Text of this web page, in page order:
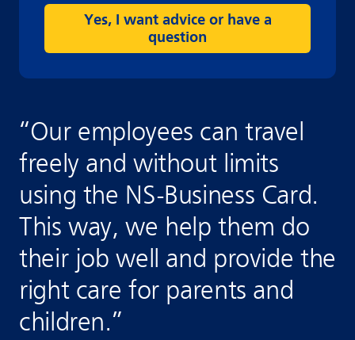
Yes, I want advice or have a
question
“Our employees can travel
freely and without limits
using the NS-Business Card.
This way, we help them do
their job well and provide the
right care for parents and
children.”